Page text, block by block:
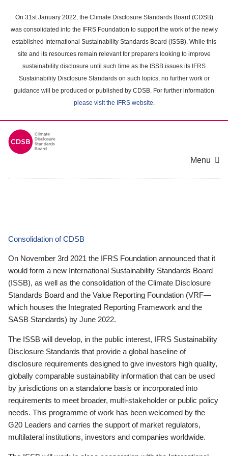
main
content
On 31st January 2022, the Climate Disclosure Standards Board (CDSB)
was consolidated into the IFRS Foundation to support the work of the newly
established International Sustainability Standards Board (ISSB). While this
site and its resources remain relevant for preparers looking to improve
sustainability disclosure until such time as the ISSB issues its IFRS
Sustainability Disclosure Standards on such topics, no further work or
guidance will be produced or published by CDSB. For further information
please visit the IFRS website.
Menu
Consolidation of CDSB
On November 3rd 2021 the IFRS Foundation announced that it
would form a new International Sustainability Standards Board
(ISSB), as well as the consolidation of the Climate Disclosure
Standards Board and the Value Reporting Foundation (VRF—
which houses the Integrated Reporting Framework and the
SASB Standards) by June 2022.
The ISSB will develop, in the public interest, IFRS Sustainability
Disclosure Standards that provide a global baseline of
disclosure requirements designed to give investors high quality,
globally comparable sustainability information that can be used
by jurisdictions on a standalone basis or incorporated into
requirements to meet broader, multi-stakeholder or public policy
needs. This programme of work has been welcomed by the
G20 Leaders and carries the support of market regulators,
multilateral institutions, investors and companies worldwide.